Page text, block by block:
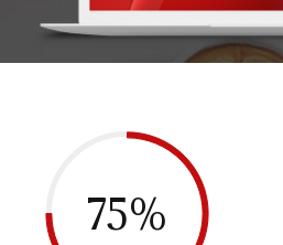
75%